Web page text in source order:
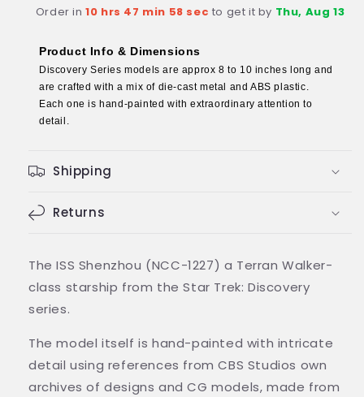
Discovery
Model
Ship
Discovery
(Eaglemoss
/
Discovery
Model
Ship
Discovery
(Eaglemoss
Order in10 hrs 47 min 58 sec to get it by Thu, Aug 13
Product Info & Dimensions
Discovery Series models are approx 8 to 10 inches long and
are crafted with a mix of die-cast metal and ABS plastic.
Each one is hand-painted with extraordinary attention to
detail.
Shipping
Returns
The ISS Shenzhou (NCC-1227) a Terran Walker-
class starship from the Star Trek: Discovery
series.
The model itself is hand-painted with intricate
detail using references from CBS Studios own
archives of designs and CG models, made from